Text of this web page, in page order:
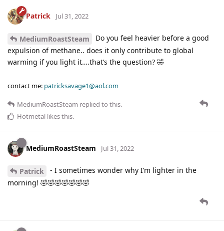
Patrick Jul 31, 2022
MediumRoastSteam
Do you feel heavier before a good
expulsion of methane.. does it only contribute to global
warming if you light it….that’s the question? 🤣
contact me: patricksavage1@aol.com
MediumRoastSteam replied to this.
Hotmetal likes this.
MediumRoastSteam Jul 31, 2022
Patrick
- I sometimes wonder why I’m lighter in the
morning! 🤣🤣🤣🤣🤣🤣🤣